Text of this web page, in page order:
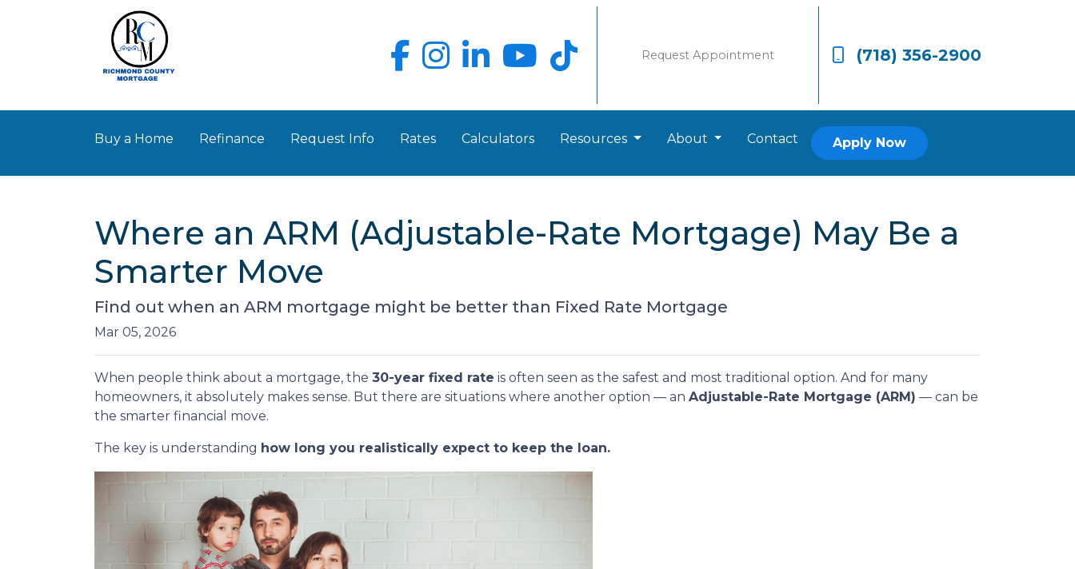
Request Appointment (718) 356-2900
Buy a Home Refinance Request Info Rates Calculators Resources About Contact Apply Now
Where an ARM (Adjustable-Rate Mortgage) May Be a
Smarter Move
Find out when an ARM mortgage might be better than Fixed Rate Mortgage
Mar 05, 2026
When people think about a mortgage, the 30-year fixed rate is often seen as the safest and most traditional option. And for many
homeowners, it absolutely makes sense. But there are situations where another option — an Adjustable-Rate Mortgage (ARM) — can be
the smarter financial move.
The key is understanding how long you realistically expect to keep the loan.